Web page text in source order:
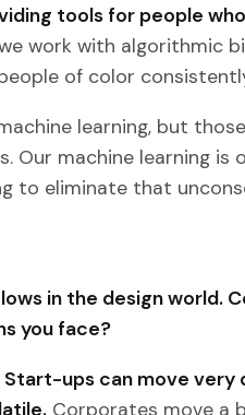
tools for people
work with algorithmic
of color
learning, but
Our machine learning
to eliminate that
in the design world.
you face?
Start-ups can move very